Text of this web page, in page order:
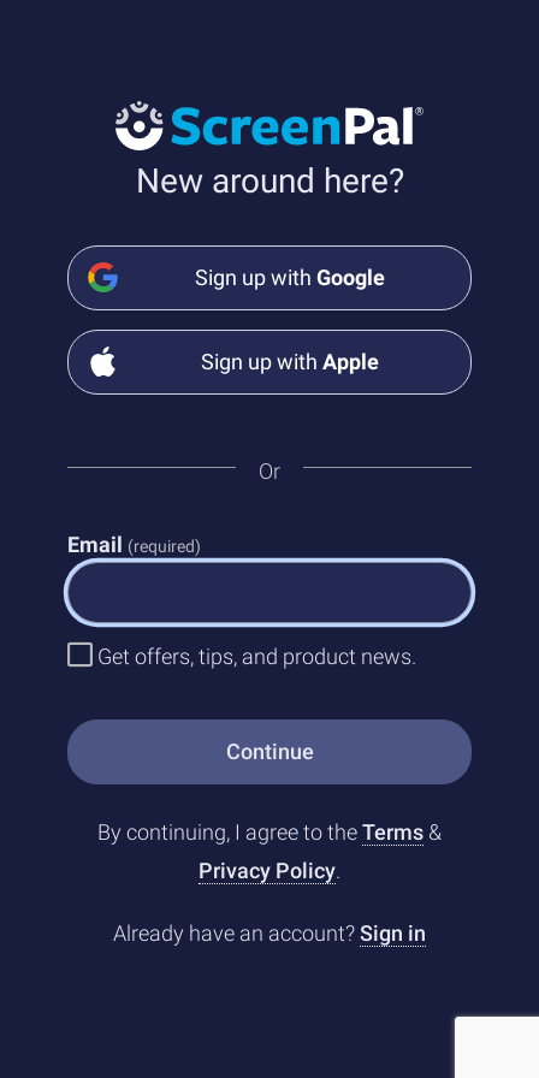
New around here?
Sign up with Google
Sign up with Apple
Or
Email (required)
Get offers, tips, and product news.
Continue
By continuing, I agree to theTerms &
Privacy Policy.
Already have an account?Sign in